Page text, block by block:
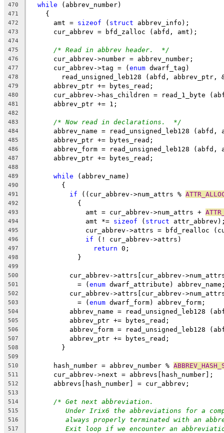
470 while (abbrev_number)
471
    {
472
      amt =
sizeof ( struct abbrev_info);
473
      cur_abbrev = bfd_zalloc (abfd, amt);
474
475
/* Read in abbrev header.  */
476
      cur_abbrev->number = abbrev_number;
477
      cur_abbrev->tag = (
enum dwarf_tag)
478
read_unsigned_leb128 (abfd, abbrev_ptr,
479
      abbrev_ptr += bytes_read;
480
cur_abbrev->has_children = read_1_byte
481
      abbrev_ptr += 1;
482
483
/* Now read in declarations.  */
484
abbrev_name = read_unsigned_leb128 (abfd,
485
      abbrev_ptr += bytes_read;
486
abbrev_form = read_unsigned_leb128 (abfd,
487
      abbrev_ptr += bytes_read;
488
489
while (abbrev_name)
490
	{
491 if ((cur_abbrev->num_attrs %
492
	    {
493
	      amt = cur_abbrev->num_attrs +
494
	      amt *=
sizeof ( struct
495
cur_abbrev->attrs = bfd_realloc
496 if (! cur_abbrev->attrs)
497 return 0;
498
	    }
499
500
cur_abbrev->attrs[cur_abbrev-
501
	    = (
enum dwarf_attribute)
502
cur_abbrev->attrs[cur_abbrev-
503
	    = (
enum dwarf_form) abbrev_form;
504
abbrev_name = read_unsigned_leb128
505
	  abbrev_ptr += bytes_read;
506
abbrev_form = read_unsigned_leb128
507
	  abbrev_ptr += bytes_read;
508
	}
509
510
      hash_number = abbrev_number %
511
      cur_abbrev->next = abbrevs[hash_number];
512
      abbrevs[hash_number] = cur_abbrev;
513
514
/* Get next abbreviation.
515 Under Irix6 the abbreviations for a
516 always properly terminated with an
517 Exit loop if we encounter an